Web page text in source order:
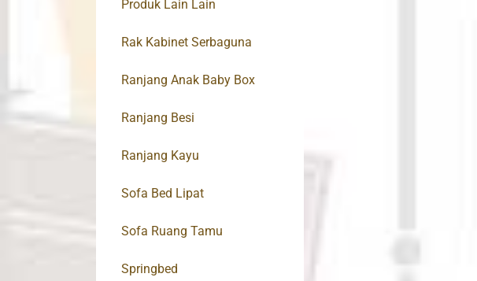
Produk Lain Lain
Rak Kabinet Serbaguna
Ranjang Anak Baby Box
Ranjang Besi
Ranjang Kayu
Sofa Bed Lipat
Sofa Ruang Tamu
Springbed